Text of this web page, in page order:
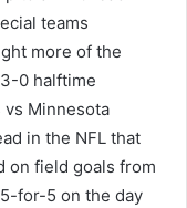
teams
more of the
0 halftime
Minnesota
in the NFL that
on field goals from
for-5 on the day